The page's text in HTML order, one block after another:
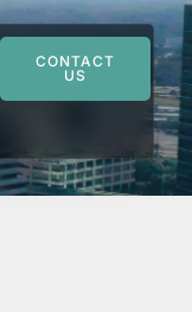
CONTACT
US